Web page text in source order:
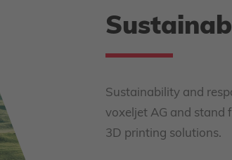
Sustainability and
voxeljet AG and stand
3D printing solutions.